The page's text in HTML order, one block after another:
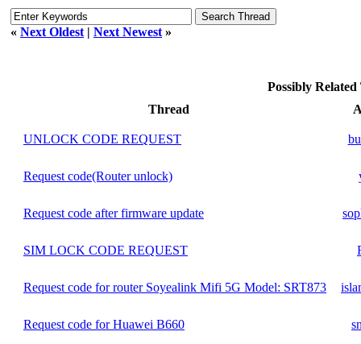
« Next Oldest | Next Newest »
Possibly
Thread
UNLOCK CODE REQUEST
Request code(Router unlock)
Request code after firmware update
SIM LOCK CODE REQUEST
Request code for router Soyealink Mifi 5G Model: SRT873
Request code for Huawei B660